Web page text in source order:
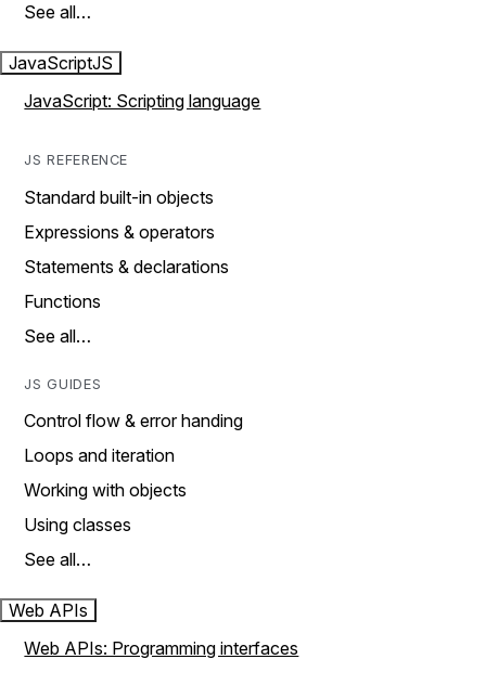
See all…
JavaScriptJS
JavaScript: Scripting language
JS REFERENCE
Standard built-in objects
Expressions & operators
Statements & declarations
Functions
See all…
JS GUIDES
Control flow & error handing
Loops and iteration
Working with objects
Using classes
See all…
Web APIs
Web APIs: Programming interfaces